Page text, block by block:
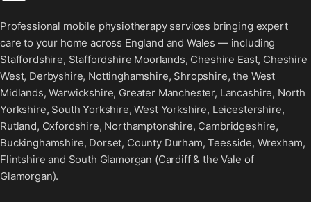
Professional mobile physiotherapy services bringing expert
care to your home across England and Wales — including
Staffordshire, Staffordshire Moorlands, Cheshire East, Cheshire
West, Derbyshire, Nottinghamshire, Shropshire, the West
Midlands, Warwickshire, Greater Manchester, Lancashire, North
Yorkshire, South Yorkshire, West Yorkshire, Leicestershire,
Rutland, Oxfordshire, Northamptonshire, Cambridgeshire,
Buckinghamshire, Dorset, County Durham, Teesside, Wrexham,
Flintshire and South Glamorgan (Cardiff & the Vale of
Glamorgan).